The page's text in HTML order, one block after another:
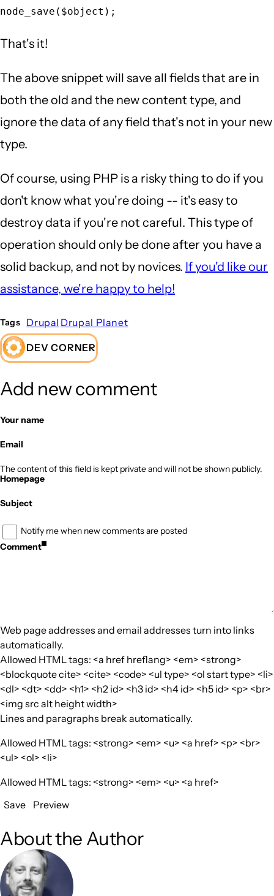
That's it!
The above snippet will save all fields that are in
both the old and the new content type, and
ignore the data of any field that's not in your new
type.
Of course, using PHP is a risky thing to do if you
don't know what you're doing -- it's easy to
destroy data if you're not careful. This type of
operation should only be done after you have a
solid backup, and not by novices. If you'd like our
assistance, we're happy to help!
Tags Drupal Drupal Planet
DEV CORNER
Add new comment
Your name
Email
The content of this field is kept private and will not be shown publicly.
Homepage
Subject
Notify me when new comments are posted
Comment
Web page addresses and email addresses turn into links
automatically.
Allowed HTML tags: <a href hreflang> <em> <strong>
<blockquote cite> <cite> <code> <ul type> <ol start type> <li>
<dl> <dt> <dd> <h1> <h2 id> <h3 id> <h4 id> <h5 id> <p> <br>
<img src alt height width>
Lines and paragraphs break automatically.
Allowed HTML tags: <strong> <em> <u> <a href> <p> <br>
<ul> <ol> <li>
Allowed HTML tags: <strong> <em> <u> <a href>
Save
Preview
About the Author